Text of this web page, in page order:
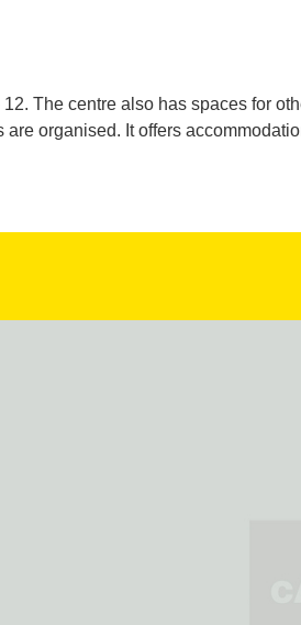
The centre also has spaces for
organised. It offers